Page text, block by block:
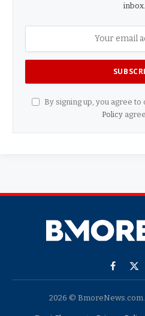
inbox.
By signing up, you agree
Policy
X
2026 ©